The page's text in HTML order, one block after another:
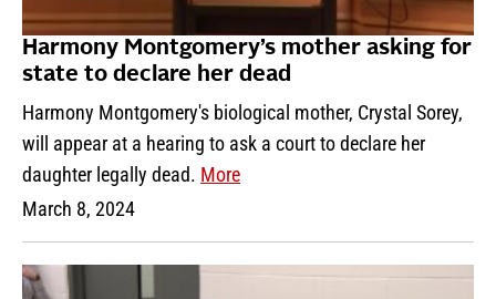
Harmony Montgomery’s mother asking for
state to declare her dead
Harmony Montgomery's biological mother, Crystal Sorey,
will appear at a hearing to ask a court to declare her
daughter legally dead. More
March 8, 2024